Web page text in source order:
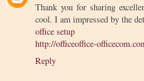
Thank you for sharing
cool. I am impressed by the
office setup
http://officeoffice-
Reply